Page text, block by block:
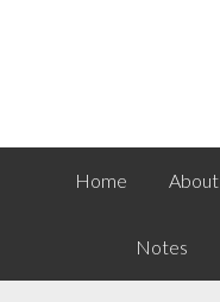
Home About
Notes